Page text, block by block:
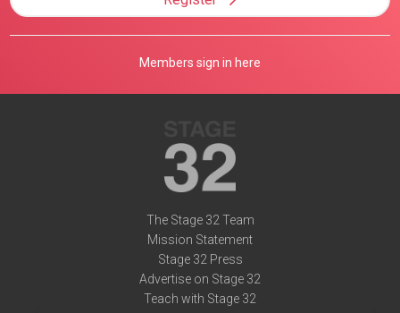
Members sign in here
The Stage 32 Team
Mission Statement
Stage 32 Press
Advertise on Stage 32
Teach with Stage 32